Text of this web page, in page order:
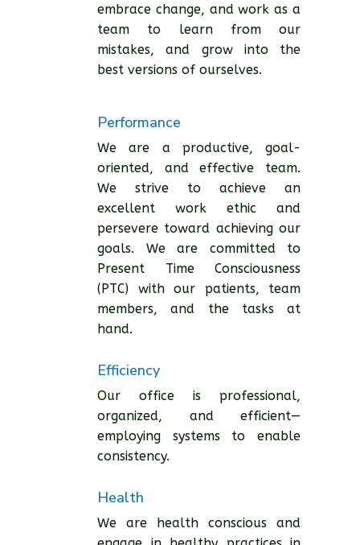
embrace change, and work as a
team to learn from our
mistakes, and grow into the
best versions of ourselves.
Performance
We are a productive, goal-
oriented, and effective team.
We strive to achieve an
excellent work ethic and
persevere toward achieving our
goals. We are committed to
Present Time Consciousness
(PTC) with our patients, team
members, and the tasks at
hand.
Efficiency
Our office is professional,
organized, and efficient—
employing systems to enable
consistency.
Health
We are health conscious and